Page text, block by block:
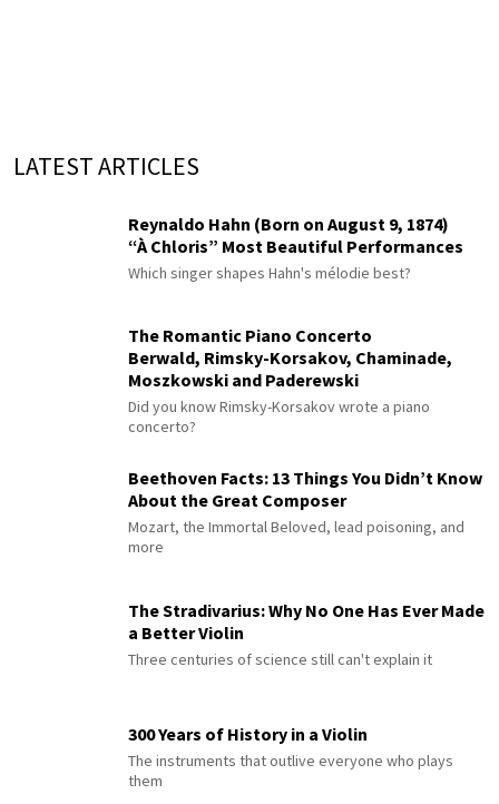
LATEST ARTICLES
Reynaldo Hahn (Born on August 9, 1874)
“À Chloris” Most Beautiful Performances
Which singer shapes Hahn's mélodie best?
The Romantic Piano Concerto
Berwald, Rimsky-Korsakov, Chaminade,
Moszkowski and Paderewski
Did you know Rimsky-Korsakov wrote a piano
concerto?
Beethoven Facts: 13 Things You Didn’t Know
About the Great Composer
Mozart, the Immortal Beloved, lead poisoning, and
more
The Stradivarius: Why No One Has Ever Made
a Better Violin
Three centuries of science still can't explain it
300 Years of History in a Violin
The instruments that outlive everyone who plays
them